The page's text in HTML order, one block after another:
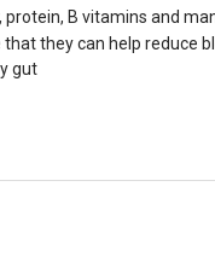
B vitamins and
they can help reduce
gut